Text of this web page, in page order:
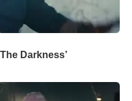
Darkness’